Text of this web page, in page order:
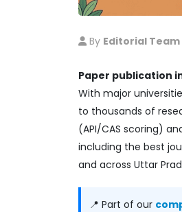
By Editorial Team
Paper publication
With major
to thousands of
(API/CAS scoring)
including the best
and across Uttar
📍 Part of our